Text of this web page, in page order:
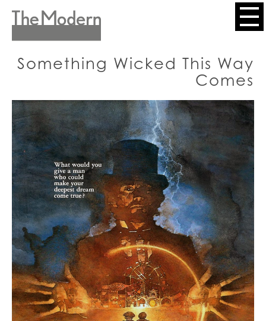
Skip
Header
Menu
Something Wicked This Way
Comes